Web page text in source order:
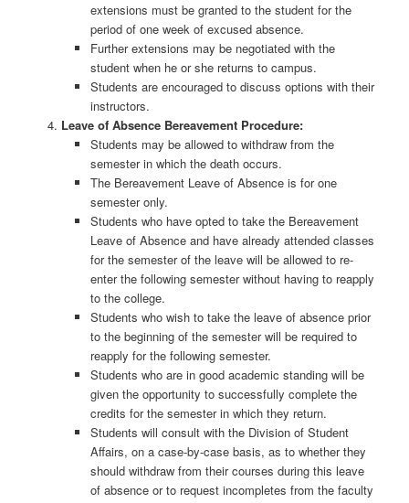
extensions must be granted to the student for the
period of one week of excused absence.
Further extensions may be negotiated with the
student when he or she returns to campus.
Students are encouraged to discuss options with their
instructors.
Leave of Absence Bereavement Procedure:
Students may be allowed to withdraw from the
semester in which the death occurs.
The Bereavement Leave of Absence is for one
semester only.
Students who have opted to take the Bereavement
Leave of Absence and have already attended classes
for the semester of the leave will be allowed to re-
enter the following semester without having to reapply
to the college.
Students who wish to take the leave of absence prior
to the beginning of the semester will be required to
reapply for the following semester.
Students who are in good academic standing will be
given the opportunity to successfully complete the
credits for the semester in which they return.
Students will consult with the Division of Student
Affairs, on a case-by-case basis, as to whether they
should withdraw from their courses during this leave
of absence or to request incompletes from the faculty